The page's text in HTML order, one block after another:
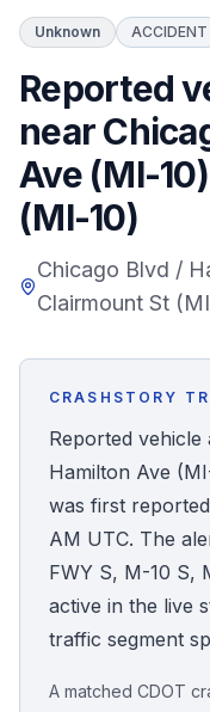
Statistics
States
Honest Guide
QUICK ACTIONS
Find Your
Accident Archive
Report Crash
Advanced Search
Unknown ACCIDENT
Reported
near
Ave (MI-
(MI-10)
Chicago Blvd /
Clairmount St
CRASHSTORY
Reported
Hamilton Ave
was first
AM UTC. The
FWY S, M-10 S,
active in the live
traffic segment
A matched CDOT